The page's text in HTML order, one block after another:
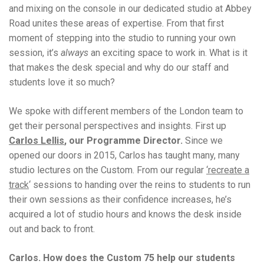
and mixing on the console in our dedicated studio at Abbey
Road unites these areas of expertise. From that first
moment of stepping into the studio to running your own
session, it’s always an exciting space to work in. What is it
that makes the desk special and why do our staff and
students love it so much?
We spoke with different members of the London team to
get their personal perspectives and insights. First up
Carlos Lellis, our Programme Director. Since we
opened our doors in 2015, Carlos has taught many, many
studio lectures on the Custom. From our regular ‘recreate a
track‘ sessions to handing over the reins to students to run
their own sessions as their confidence increases, he’s
acquired a lot of studio hours and knows the desk inside
out and back to front.
Carlos. How does the Custom 75 help our students